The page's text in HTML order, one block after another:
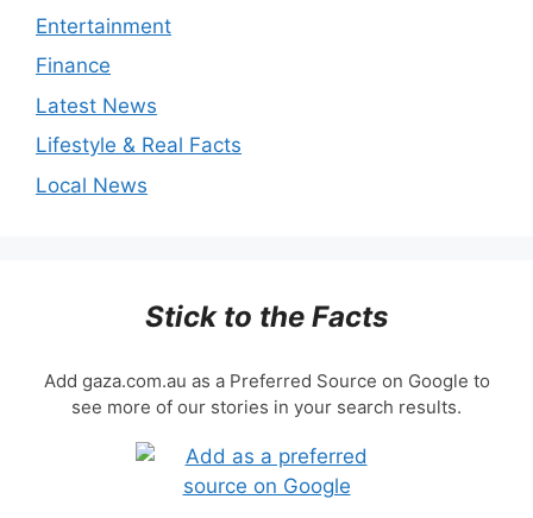
Entertainment
Finance
Latest News
Lifestyle & Real Facts
Local News
Stick to the Facts
Add gaza.com.au as a Preferred Source on Google to
see more of our stories in your search results.